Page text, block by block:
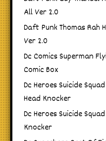
All Ver 2.0
Daft Punk Thomas Rah
Ver 2.0
Dc Comics Superman
Comic Box
Dc Heroes Suicide
Head Knocker
Dc Heroes Suicide
Knocker